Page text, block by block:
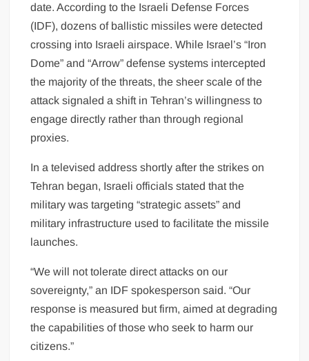
date. According to the Israeli Defense Forces
(IDF), dozens of ballistic missiles were detected
crossing into Israeli airspace. While Israel’s “Iron
Dome” and “Arrow” defense systems intercepted
the majority of the threats, the sheer scale of the
attack signaled a shift in Tehran’s willingness to
engage directly rather than through regional
proxies.
In a televised address shortly after the strikes on
Tehran began, Israeli officials stated that the
military was targeting “strategic assets” and
military infrastructure used to facilitate the missile
launches.
“We will not tolerate direct attacks on our
sovereignty,” an IDF spokesperson said. “Our
response is measured but firm, aimed at degrading
the capabilities of those who seek to harm our
citizens.”